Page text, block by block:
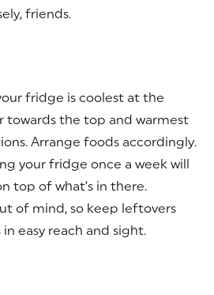
friends.
fridge is coolest at the
towards the top and warmest
Arrange foods accordingly.
your fridge once a week will
top of what’s in there.
of mind, so keep leftovers
easy reach and sight.